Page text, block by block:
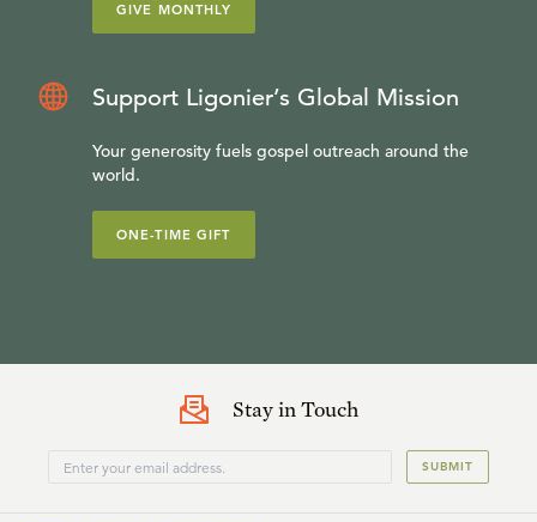
GIVE MONTHLY
Support Ligonier’s Global Mission
Your generosity fuels gospel outreach around the
world.
ONE-TIME GIFT
Stay in Touch
SUBMIT